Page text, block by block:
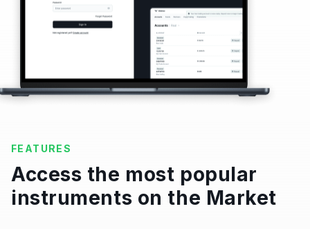
FEATURES
Access the most popular
instruments on the Market